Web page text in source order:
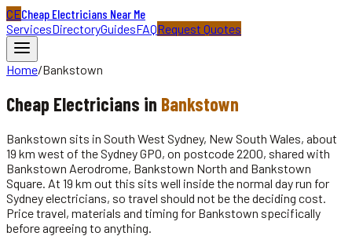
CECheap Electricians Near Me
ServicesDirectoryGuidesFAQRequest Quotes
Home/Bankstown
Cheap Electricians in Bankstown
Bankstown sits in South West Sydney, New South Wales, about
19 km west of the Sydney GPO, on postcode 2200, shared with
Bankstown Aerodrome, Bankstown North and Bankstown
Square. At 19 km out this sits well inside the normal day run for
Sydney electricians, so travel should not be the deciding cost.
Price travel, materials and timing for Bankstown specifically
before agreeing to anything.